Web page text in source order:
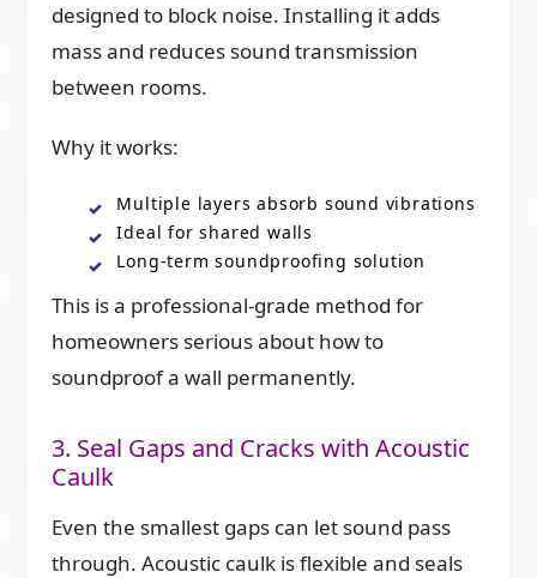
designed to block noise. Installing it adds
mass and reduces sound transmission
between rooms.
Why it works:
Multiple layers absorb sound vibrations
Ideal for shared walls
Long-term soundproofing solution
This is a professional-grade method for
homeowners serious about how to
soundproof a wall permanently.
3. Seal Gaps and Cracks with Acoustic
Caulk
Even the smallest gaps can let sound pass
through. Acoustic caulk is flexible and seals